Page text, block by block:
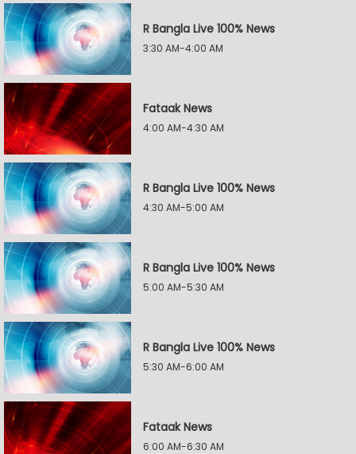
R Bangla Live 100% News
3:30 AM-4:00 AM
Fataak News
4:00 AM-4:30 AM
R Bangla Live 100% News
4:30 AM-5:00 AM
R Bangla Live 100% News
5:00 AM-5:30 AM
R Bangla Live 100% News
5:30 AM-6:00 AM
Fataak News
6:00 AM-6:30 AM